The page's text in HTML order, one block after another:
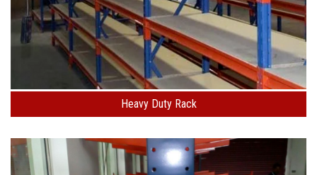
Heavy Duty Rack